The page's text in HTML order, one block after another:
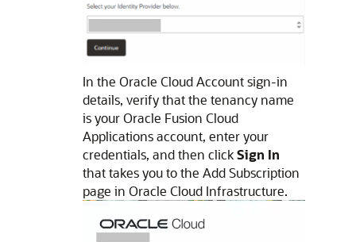
In the Oracle Cloud Account sign-in
details, verify that the tenancy name
is yourOracle Fusion Cloud
Applicationsaccount, enter your
credentials, and then clickSign In
that takes you to the Add Subscription
page in Oracle Cloud Infrastructure.